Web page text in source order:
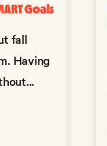
Goals
fall
Having